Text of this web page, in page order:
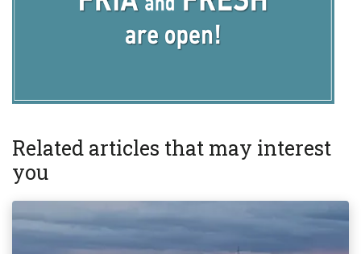
Related articles that may interest
you